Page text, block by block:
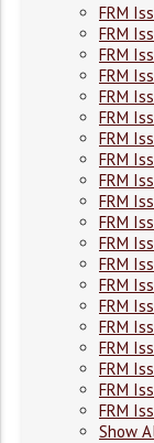
FRM
FRM
FRM
FRM
FRM
FRM
FRM
FRM
FRM
FRM
FRM
FRM
FRM
FRM
FRM
FRM
FRM
FRM
FRM
FRM
Show